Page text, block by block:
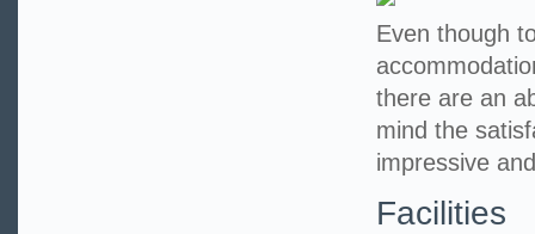
Even though
there are an
mind the
impressive
Facilities